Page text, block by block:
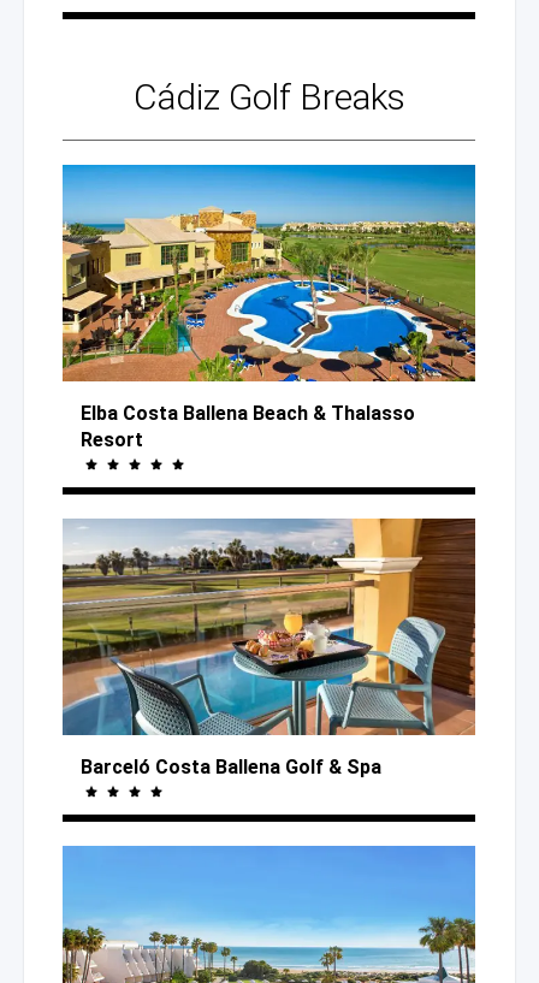
Cádiz Golf Breaks
Elba Costa Ballena Beach & Thalasso
Resort
Barceló Costa Ballena Golf & Spa